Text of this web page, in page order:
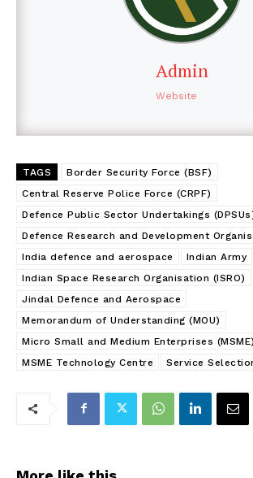
Admin
Website
TAGS
Border Security Force (BSF)
Central Reserve Police Force (CRPF)
Defence Public Sector Undertakings
Defence Research and Development
India defence and aerospace
Indian Army
Indian Space Research Organisation (ISRO)
Jindal Defence and Aerospace
Memorandum of Understanding (MOU)
Micro Small and Medium Enterprises (MSME)
MSME Technology Centre
Service